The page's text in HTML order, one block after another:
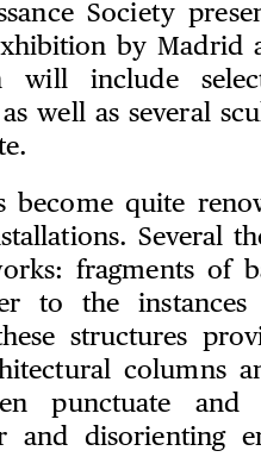
Society
by Madrid
will include
well as several
become quite
Several
fragments of
to the
structures
columns
punctuate and
and disorienting